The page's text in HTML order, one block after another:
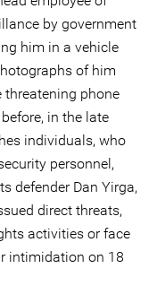
by government
him in a vehicle
of him
threatening phone
in the late
individuals, who
personnel,
defender Dan Yirga,
direct threats,
activities or face
intimidation on 18